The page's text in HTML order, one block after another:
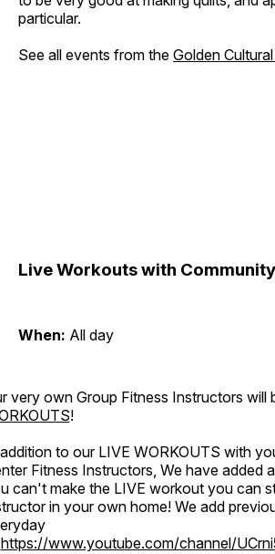
particular.
See all events from the Golden
Live Workouts with
When: All day
very own Group Fitness Instructors will
!
to our LIVE WORKOUTS with
Fitness Instructors, We have added
can't make the LIVE workout you can
in your own home! We add
https://www.youtube.com/channel/